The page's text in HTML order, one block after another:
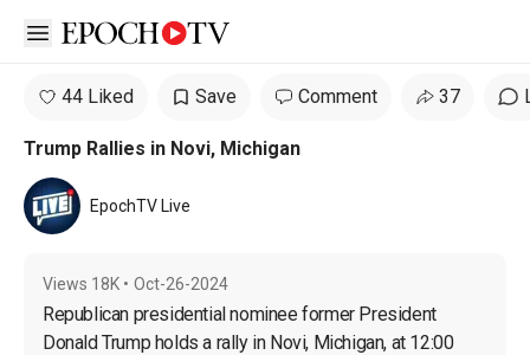
Open sidebar
44 Liked Save Comment 37
Trump Rallies in Novi, Michigan
EpochTV Live
Views 18K • Oct-26-2024
Republican presidential nominee former President
Donald Trump holds a rally in Novi, Michigan, at 12:00